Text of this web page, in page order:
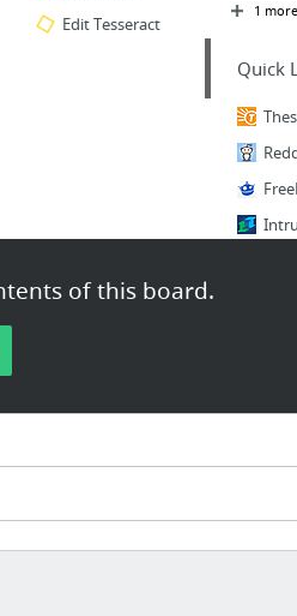
of this board.
Edit Tesseract
1 more
Quick